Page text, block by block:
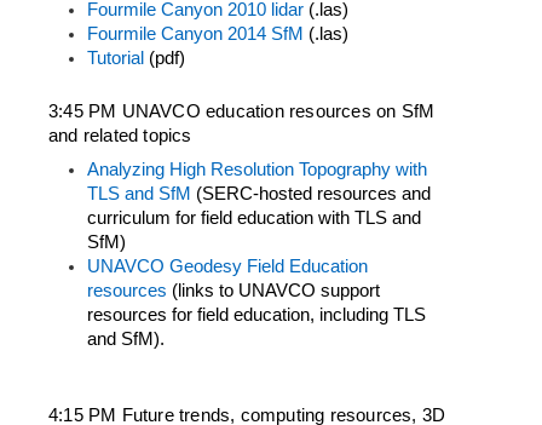
Fourmile Canyon 2010 lidar (.las)
Fourmile Canyon 2014 SfM (.las)
Tutorial (pdf)
3:45 PM UNAVCO education resources on SfM
and related topics
Analyzing High Resolution Topography with
TLS and SfM (SERC-hosted resources and
curriculum for field education with TLS and
SfM)
UNAVCO Geodesy Field Education
resources (links to UNAVCO support
resources for field education, including TLS
and SfM).
4:15 PM Future trends, computing resources, 3D